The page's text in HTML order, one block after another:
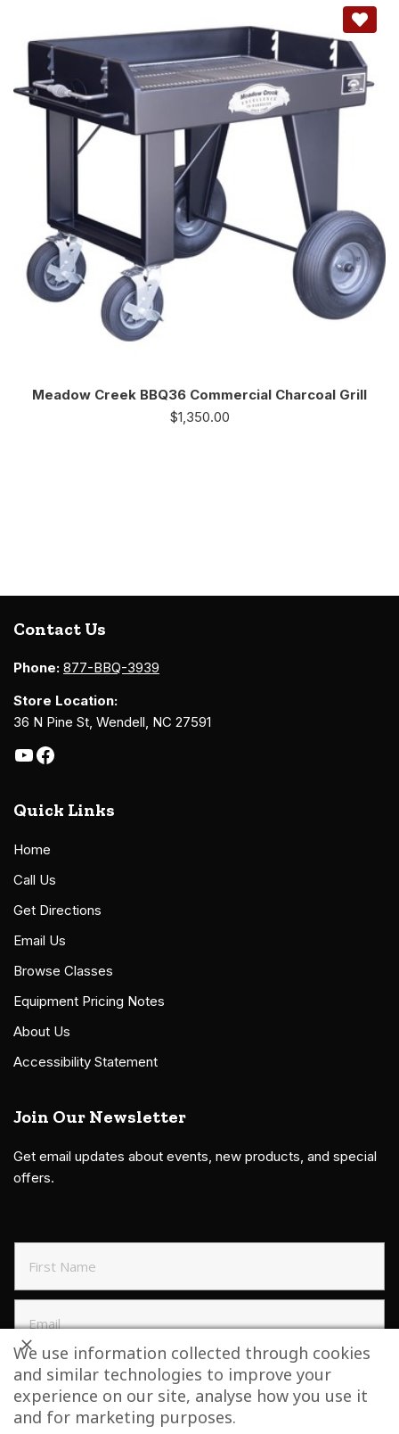
Meadow Creek BBQ36 Commercial Charcoal Grill
$1,350.00
Contact Us
Phone: 877-BBQ-3939
Store Location:
36 N Pine St, Wendell, NC 27591
Quick Links
Home
Call Us
Get Directions
Email Us
Browse Classes
Equipment Pricing Notes
About Us
Accessibility Statement
Join Our Newsletter
Get email updates about events, new products, and special
offers.
SIGN UP TO NEWSLETTER
We use information collected through cookies
and similar technologies to improve your
experience on our site, analyse how you use it
and for marketing purposes.